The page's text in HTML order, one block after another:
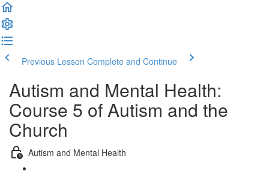
Previous Lesson Complete and Continue
Autism and Mental Health:
Course 5 of Autism and the
Church
Autism and Mental Health